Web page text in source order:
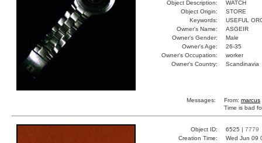
Object Description:
WATCH
Object Origin:
STORE
Keywords:
USEFUL
Owner's Name:
ASGEIR
Owner's Gender:
Male
Owner's Age:
26-35
Owner's Occupation:
worker
Owner's Country:
Scandinavia
Messages: From: marcus
Time is bad
Object ID: 6525 | 7779
Creation Time:
Wed Jun 09